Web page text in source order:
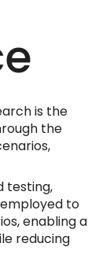
is the
the
testing,
to
enabling a
reducing